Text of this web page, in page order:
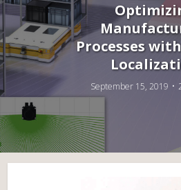
Processes
September 15, 2019